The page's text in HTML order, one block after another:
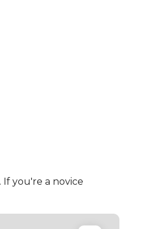
you're a novice